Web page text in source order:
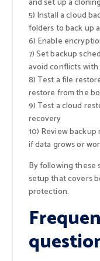
and set up a
5) Install a cloud
folders to back up
6) Enable
7) Set backup
avoid conflicts
8) Test a file
restore from the
9) Test a cloud
recovery
10) Review
if data grows or
By following these
setup that covers
protection.